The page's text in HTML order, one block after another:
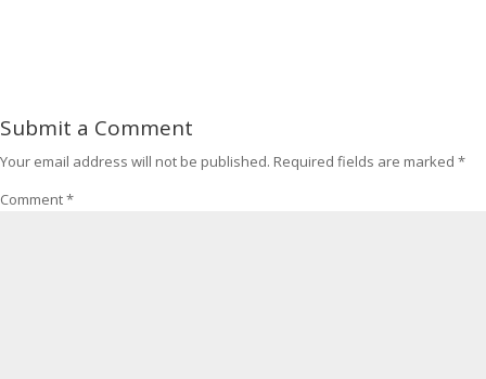
Submit a Comment
Your email address will not be published. Required fields are marked *
Comment*